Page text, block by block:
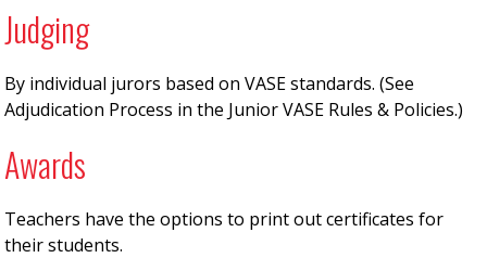
Judging
By individual jurors based on VASE standards. (See
Adjudication Process in the Junior VASE Rules & Policies.)
Awards
Teachers have the options to print out certificates for
their students.